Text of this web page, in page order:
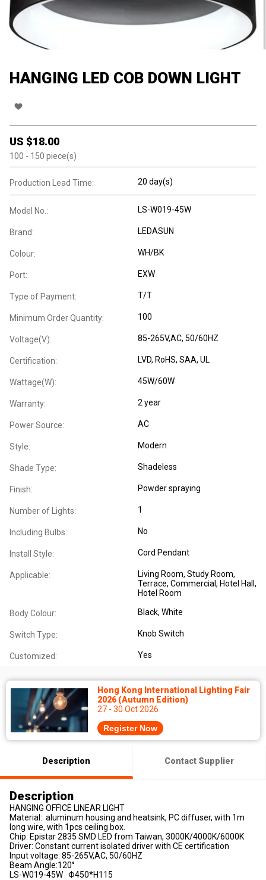
HANGING LED COB DOWN LIGHT
US $18.00
100 - 150 piece(s)
Production Lead Time: 20 day(s)
Model No.: LS-W019-45W
Brand: LEDASUN
Colour: WH/BK
Port: EXW
Type of Payment: T/T
Minimum Order Quantity: 100
Voltage(V): 85-265V,AC, 50/60HZ
Certification: LVD, RoHS, SAA, UL
Wattage(W): 45W/60W
Warranty: 2 year
Power Source: AC
Style: Modern
Shade Type: Shadeless
Finish: Powder spraying
Number of Lights: 1
Including Bulbs: No
Install Style: Cord Pendant
Applicable: Living Room, Study Room,
Terrace, Commercial , Hotel Hall ,
Hotel Room
Body Colour: Black, White
Switch Type: Knob Switch
Customized: Yes
Hong Kong International Lighting Fair
2026 (Autumn Edition)
27 - 30 Oct 2026
Register Now
Description Contact Supplier
Description
HANGING OFFICE LINEAR LIGHT
Material: aluminum housing and heatsink, PC diffuser, with 1m
long wire, with 1pcs ceiling box.
Chip: Epistar 2835 SMD LED from Taiwan, 3000K/4000K/6000K
Driver: Constant current isolated driver with CE certification
Input voltage: 85-265V,AC, 50/60HZ
Beam Angle:120°
LS-W019-45W Ф450*H115